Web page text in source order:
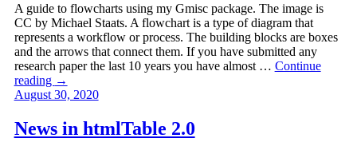
A guide to flowcharts using my Gmisc package. The image is
CC by Michael Staats. A flowchart is a type of diagram that
represents a workflow or process. The building blocks are boxes
and the arrows that connect them. If you have submitted any
research paper the last 10 years you have almost … Continue
reading →
August 30, 2020
News in htmlTable 2.0